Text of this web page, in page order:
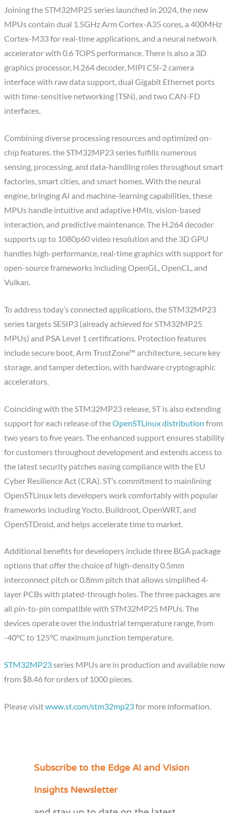
Joining the STM32MP25 series launched in 2024, the new
MPUs contain dual 1.5GHz Arm Cortex-A35 cores, a 400MHz
Cortex-M33 for real-time applications, and a neural network
accelerator with 0.6 TOPS performance. There is also a 3D
graphics processor, H.264 decoder, MIPI CSI-2 camera
interface with raw data support, dual Gigabit Ethernet ports
with time-sensitive networking (TSN), and two CAN-FD
interfaces.
Combining diverse processing resources and optimized on-
chip features, the STM32MP23 series fulfills numerous
sensing, processing, and data-handling roles throughout smart
factories, smart cities, and smart homes. With the neural
engine, bringing AI and machine-learning capabilities, these
MPUs handle intuitive and adaptive HMIs, vision-based
interaction, and predictive maintenance. The H.264 decoder
supports up to 1080p60 video resolution and the 3D GPU
handles high-performance, real-time graphics with support for
open-source frameworks including OpenGL, OpenCL, and
Vulkan.
To address today’s connected applications, the STM32MP23
series targets SESIP3 (already achieved for STM32MP25
MPUs) and PSA Level 1 certifications. Protection features
include secure boot, Arm TrustZone™ architecture, secure key
storage, and tamper detection, with hardware cryptographic
accelerators.
Coinciding with the STM32MP23 release, ST is also extending
support for each release of theOpenSTLinux distribution from
two years to five years. The enhanced support ensures stability
for customers throughout development and extends access to
the latest security patches easing compliance with the EU
Cyber Resilience Act (CRA). ST’s commitment to mainlining
OpenSTLinux lets developers work comfortably with popular
frameworks including Yocto, Buildroot, OpenWRT, and
OpenSTDroid, and helps accelerate time to market.
Additional benefits for developers include three BGA package
options that offer the choice of high-density 0.5mm
interconnect pitch or 0.8mm pitch that allows simplified 4-
layer PCBs with plated-through holes. The three packages are
all pin-to-pin compatible with STM32MP25 MPUs. The
devices operate over the industrial temperature range, from
-40°C to 125°C maximum junction temperature.
STM32MP23series MPUs are in production and available now
from $8.46 for orders of 1000 pieces.
Please visitwww.st.com/stm32mp23for more information.
Subscribe to the Edge AI and Vision
Insights Newsletter
C